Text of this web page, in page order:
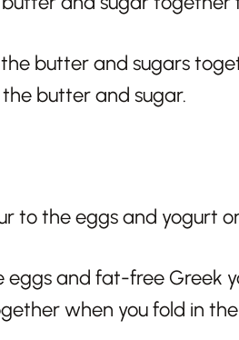
butter and sugars
butter and sugar.
eggs and fat-free Greek
when you fold in the